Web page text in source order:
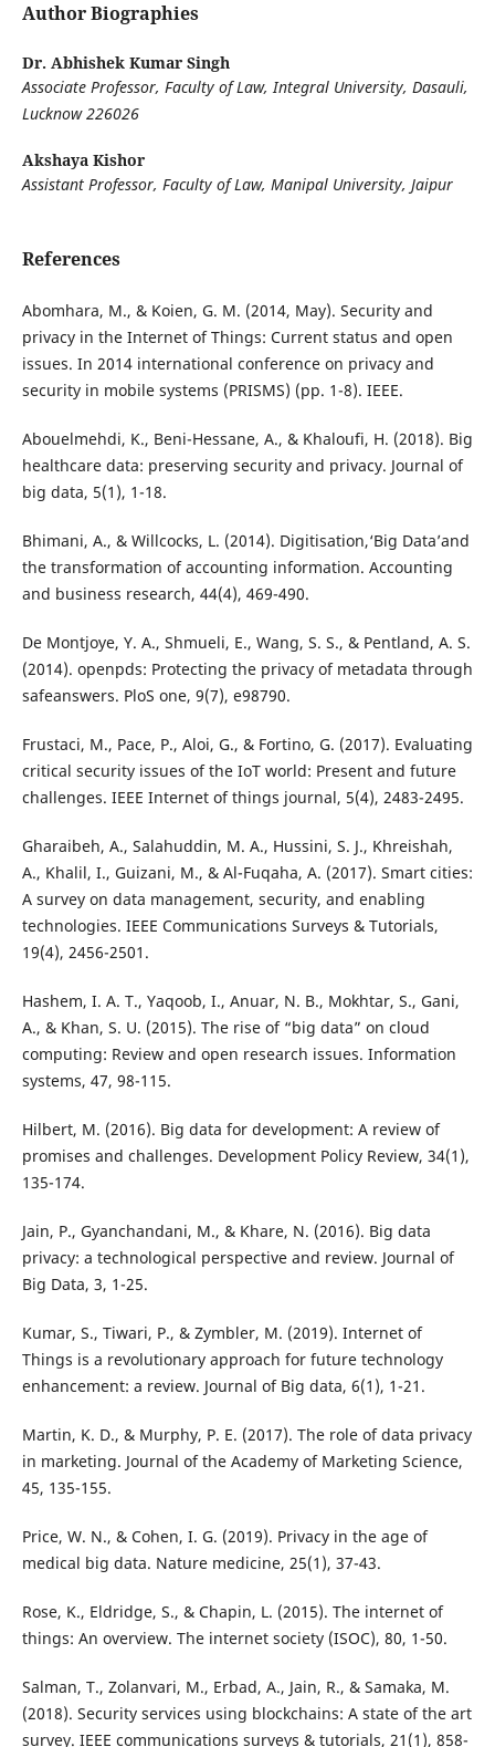
Author Biographies
Dr. Abhishek Kumar Singh
Associate Professor, Faculty of Law, Integral University, Dasauli,
Lucknow 226026
Akshaya Kishor
Assistant Professor, Faculty of Law, Manipal University, Jaipur
References
Abomhara, M., & Koien, G. M. (2014, May). Security and
privacy in the Internet of Things: Current status and open
issues. In 2014 international conference on privacy and
security in mobile systems (PRISMS) (pp. 1-8). IEEE.
Abouelmehdi, K., Beni-Hessane, A., & Khaloufi, H. (2018). Big
healthcare data: preserving security and privacy. Journal of
big data, 5(1), 1-18.
Bhimani, A., & Willcocks, L. (2014). Digitisation,‘Big Data’and
the transformation of accounting information. Accounting
and business research, 44(4), 469-490.
De Montjoye, Y. A., Shmueli, E., Wang, S. S., & Pentland, A. S.
(2014). openpds: Protecting the privacy of metadata through
safeanswers. PloS one, 9(7), e98790.
Frustaci, M., Pace, P., Aloi, G., & Fortino, G. (2017). Evaluating
critical security issues of the IoT world: Present and future
challenges. IEEE Internet of things journal, 5(4), 2483-2495.
Gharaibeh, A., Salahuddin, M. A., Hussini, S. J., Khreishah,
A., Khalil, I., Guizani, M., & Al-Fuqaha, A. (2017). Smart cities:
A survey on data management, security, and enabling
technologies. IEEE Communications Surveys & Tutorials,
19(4), 2456-2501.
Hashem, I. A. T., Yaqoob, I., Anuar, N. B., Mokhtar, S., Gani,
A., & Khan, S. U. (2015). The rise of “big data” on cloud
computing: Review and open research issues. Information
systems, 47, 98-115.
Hilbert, M. (2016). Big data for development: A review of
promises and challenges. Development Policy Review, 34(1),
135-174.
Jain, P., Gyanchandani, M., & Khare, N. (2016). Big data
privacy: a technological perspective and review. Journal of
Big Data, 3, 1-25.
Kumar, S., Tiwari, P., & Zymbler, M. (2019). Internet of
Things is a revolutionary approach for future technology
enhancement: a review. Journal of Big data, 6(1), 1-21.
Martin, K. D., & Murphy, P. E. (2017). The role of data privacy
in marketing. Journal of the Academy of Marketing Science,
45, 135-155.
Price, W. N., & Cohen, I. G. (2019). Privacy in the age of
medical big data. Nature medicine, 25(1), 37-43.
Rose, K., Eldridge, S., & Chapin, L. (2015). The internet of
things: An overview. The internet society (ISOC), 80, 1-50.
Salman, T., Zolanvari, M., Erbad, A., Jain, R., & Samaka, M.
(2018). Security services using blockchains: A state of the art
survey. IEEE communications surveys & tutorials, 21(1), 858-